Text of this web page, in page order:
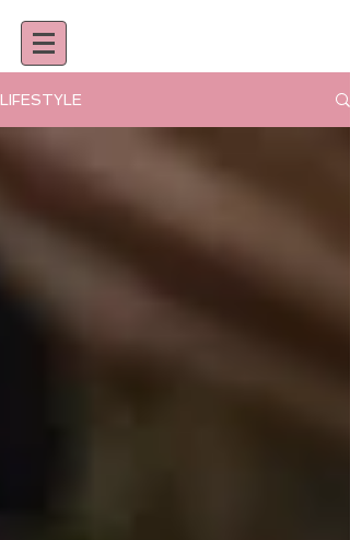
LIFESTYLE